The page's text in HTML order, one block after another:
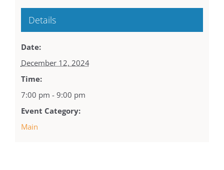
Details
Date:
December 12, 2024
Time:
7:00 pm - 9:00 pm
Event Category:
Main